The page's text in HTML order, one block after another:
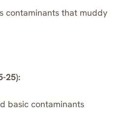
contaminants that muddy
25):
basic contaminants